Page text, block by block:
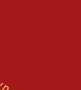
prickly pear